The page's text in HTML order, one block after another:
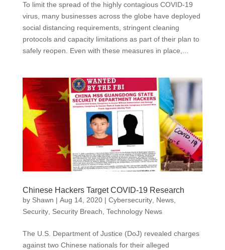
To limit the spread of the highly contagious COVID-19
virus, many businesses across the globe have deployed
social distancing requirements, stringent cleaning
protocols and capacity limitations as part of their plan to
safely reopen. Even with these measures in place,...
Chinese Hackers Target COVID-19 Research
by Shawn | Aug 14, 2020| Cybersecurity, News,
Security, Security Breach Technology News
The U.S. Department of Justice (DoJ) revealed charges
against two Chinese nationals for their alleged